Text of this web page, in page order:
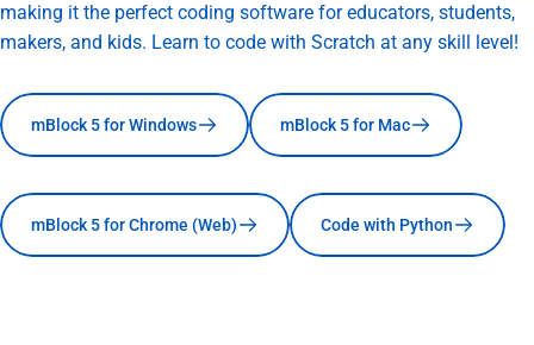
making it the perfect coding software for educators, students,
makers, and kids. Learn to code with Scratch at any skill level!
mBlock 5 for Windows mBlock 5 for Mac
mBlock 5 for Chrome (Web) Code with Python